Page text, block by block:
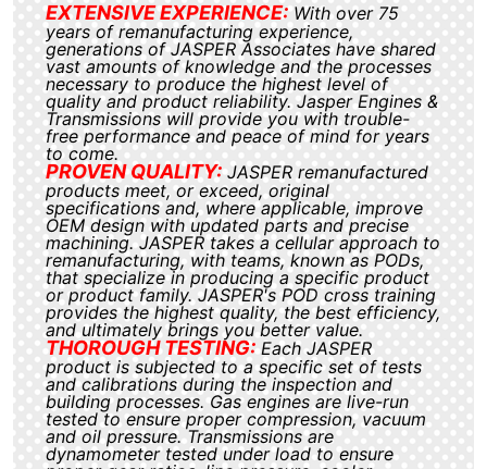
EXTENSIVE EXPERIENCE: With over 75
years of remanufacturing experience,
generations of JASPER Associates have shared
vast amounts of knowledge and the processes
necessary to produce the highest level of
quality and product reliability. Jasper Engines &
Transmissions will provide you with trouble-
free performance and peace of mind for years
to come.
PROVEN QUALITY: JASPER remanufactured
products meet, or exceed, original
specifications and, where applicable, improve
OEM design with updated parts and precise
machining. JASPER takes a cellular approach to
remanufacturing, with teams, known as PODs,
that specialize in producing a specific product
or product family. JASPER's POD cross training
provides the highest quality, the best efficiency,
and ultimately brings you better value.
THOROUGH TESTING: Each JASPER
product is subjected to a specific set of tests
and calibrations during the inspection and
building processes. Gas engines are live-run
tested to ensure proper compression, vacuum
and oil pressure. Transmissions are
dynamometer tested under load to ensure